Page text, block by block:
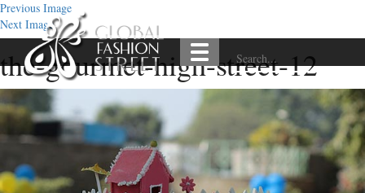
Previous Image
Next Image
the-gourmet-high-street-12